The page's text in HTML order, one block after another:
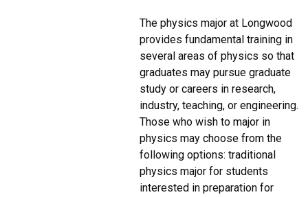
The physics major at Longwood
provides fundamental training in
several areas of physics so that
graduates may pursue graduate
study or careers in research,
industry, teaching, or engineering.
Those who wish to major in
physics may choose from the
following options: traditional
physics major for students
interested in preparation for